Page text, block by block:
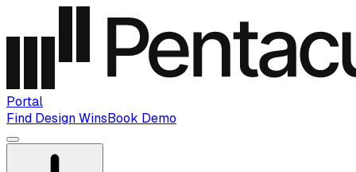
Portal
Find Design WinsBook Demo